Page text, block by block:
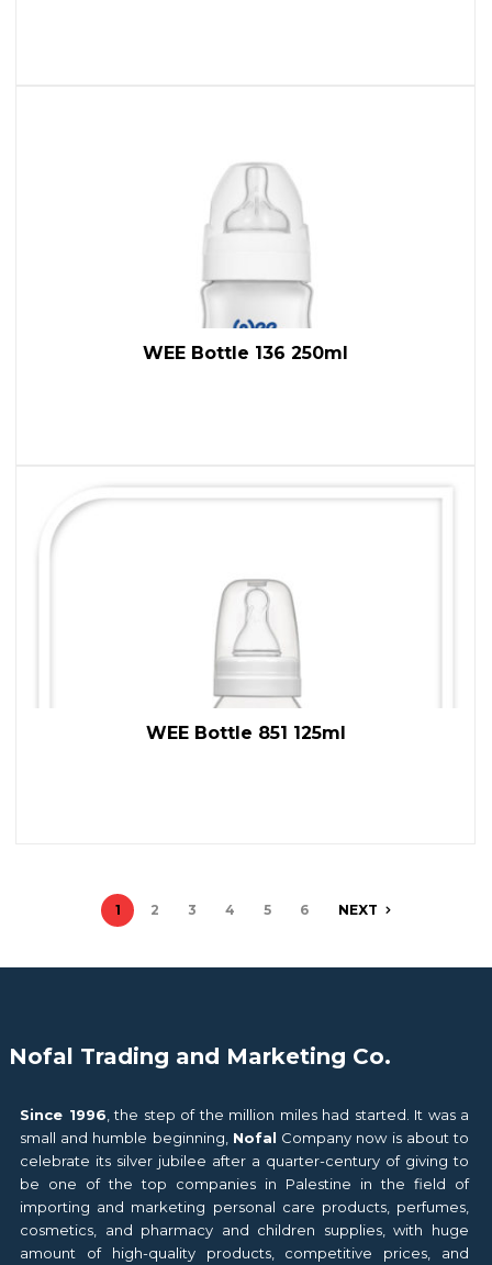
WEE Bottle 136 250ml
WEE Bottle 851 125ml
1 2 3 4 5 6 NEXT
Nofal Trading and Marketing Co.
Since 1996 , the step of the million miles had started. It was a
small and humble beginning, Nofal Company now is about to
celebrate its silver jubilee after a quarter-century of giving to
be one of the top companies in Palestine in the field of
importing and marketing personal care products, perfumes,
cosmetics, and pharmacy and children supplies, with huge
amount of high-quality products, competitive prices, and